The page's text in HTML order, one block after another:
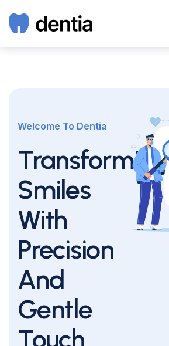
Welcome To Dentia
Transforming
Smiles
With
Precision
And
Gentle
Touch